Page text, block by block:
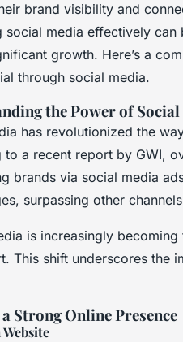
brand visibility and
social media effectively
growth. Here’s a
through social media.
the Power of
has revolutionized the
to a recent report by GWI,
brands via social media
surpassing other
is increasingly
This shift underscores the
Strong Online Presence